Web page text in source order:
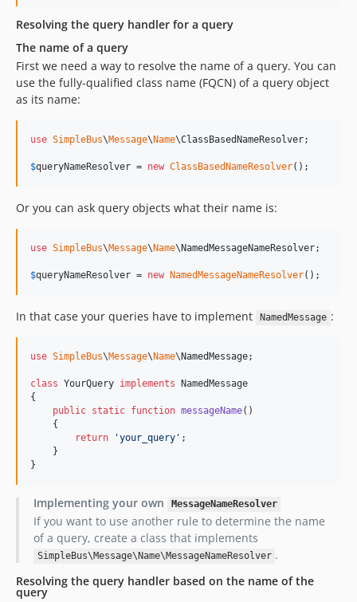
Resolving the query handler for a query
The name of a query
First we need a way to resolve the name of a query. You can
use the fully-qualified class name (FQCN) of a query object
as its name:
use SimpleBus\Message\ Name\ClassBasedNameResolver;
$queryNameResolver = new ClassBasedNameResolver();
Or you can ask query objects what their name is:
use SimpleBus\Message\ Name\ NamedMessageNameResolver;
$queryNameResolver = new NamedMessageNameResolver();
In that case your queries have to implement NamedMessage :
use SimpleBus\Message\ Name\ NamedMessage;
class YourQuery implements NamedMessage
{
public static function messageName()
    {
return
'your_query ' ;
    }
}
Implementing your own MessageNameResolver
If you want to use another rule to determine the name
of a query, create a class that implements
SimpleBus\Message\Name\MessageNameResolver .
Resolving the query handler based on the name of the
query